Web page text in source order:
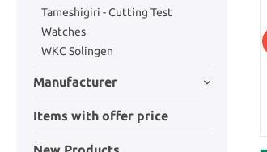
Tameshigiri - Cutting Test
Watches
WKC Solingen
Manufacturer
Items with offer price